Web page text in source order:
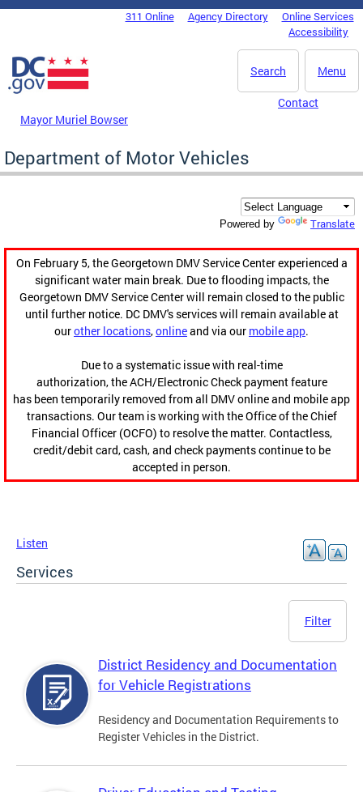
Skip to main content
DC Agency Top Menu311 Online Agency Directory
Online Services
Accessibility
Menu
Search
Mayor Muriel Bowser
Contact
Department of Motor Vehicles
Powered by Translate
On February 5, the Georgetown DMV Service Center experienced a
significant water main break. Due to flooding impacts, the
Georgetown DMV Service Center will remain closed to the public
until further notice. DC DMV's services will remain available at
ourother locations,onlineand via our mobile app.
Due to a systematic issue with real-time
authorization, the ACH/Electronic Check payment feature
has been temporarily removed from all DMV online and mobile app
transactions. Our team is working with the Office of the Chief
Financial Officer (OCFO) to resolve the matter. Contactless,
credit/debit card, cash, and check payments continue to be
accepted in person.
Listen
Services
Filter
District Residency and Documentation
for Vehicle Registrations
Residency and Documentation Requirements to
Register Vehicles in the District.